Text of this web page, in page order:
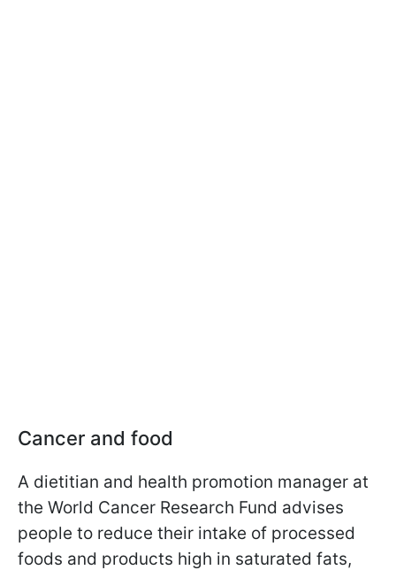
Cancer and food
A dietitian and health promotion manager at
the World Cancer Research Fund advises
people to reduce their intake of processed
foods and products high in saturated fats,